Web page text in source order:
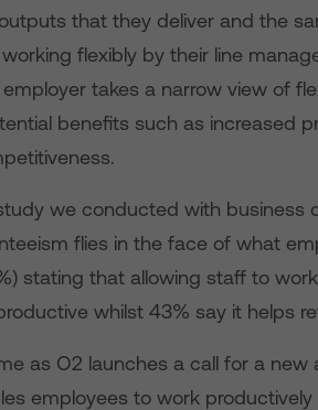
that they deliver and the
flexibly by their line
employer takes a narrow view of
benefits such as increased
we conducted with business
flies in the face of what
stating that allowing staff to
whilst 43% say it helps
as O2 launches a call for a
employees to work